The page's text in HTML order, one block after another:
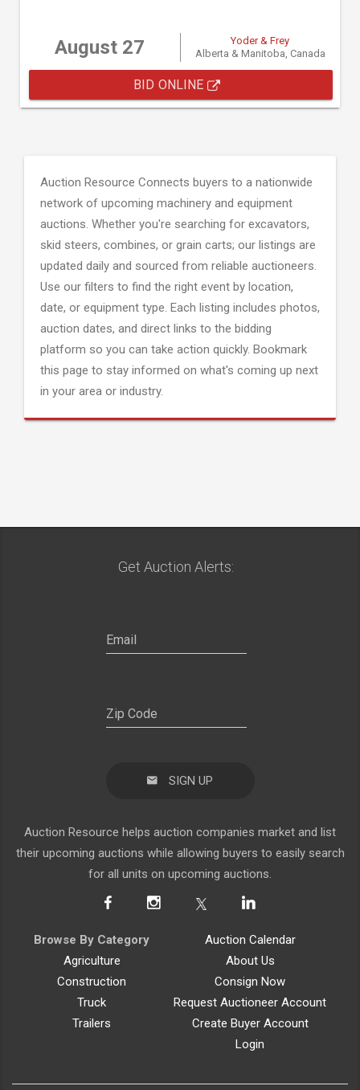
August 27
Yoder & Frey
Alberta & Manitoba, Canada
BID ONLINE
Auction Resource Connects buyers to a nationwide
network of upcoming machinery and equipment
auctions. Whether you're searching for excavators,
skid steers, combines, or grain carts; our listings are
updated daily and sourced from reliable auctioneers.
Use our filters to find the right event by location,
date, or equipment type. Each listing includes photos,
auction dates, and direct links to the bidding
platform so you can take action quickly. Bookmark
this page to stay informed on what's coming up next
in your area or industry.
Get Auction Alerts:
SIGN UP
Auction Resource helps auction companies market and list
their upcoming auctions while allowing buyers to easily search
for all units on upcoming auctions.
Browse By Category
Agriculture
Construction
Truck
Trailers
Auction Calendar
About Us
Consign Now
Request Auctioneer Account
Create Buyer Account
Login